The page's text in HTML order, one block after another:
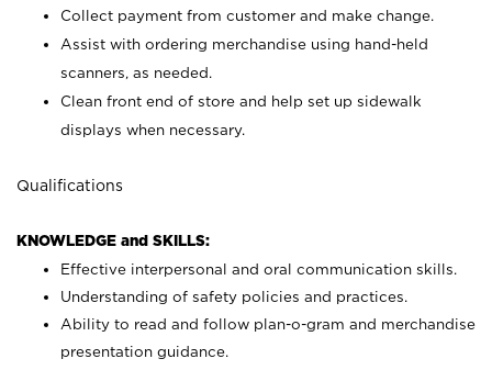
Collect payment from customer and make change.
Assist with ordering merchandise using hand-held
scanners, as needed.
Clean front end of store and help set up sidewalk
displays when necessary.
Qualifications
KNOWLEDGE and SKILLS:
Effective interpersonal and oral communication skills.
Understanding of safety policies and practices.
Ability to read and follow plan-o-gram and merchandise
presentation guidance.